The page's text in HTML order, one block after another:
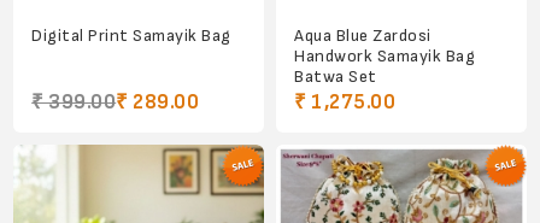
Digital Print Samayik Bag
₹ 399.00₹ 289.00
Aqua Blue Zardosi
Handwork Samayik Bag
Batwa Set
₹ 1,275.00